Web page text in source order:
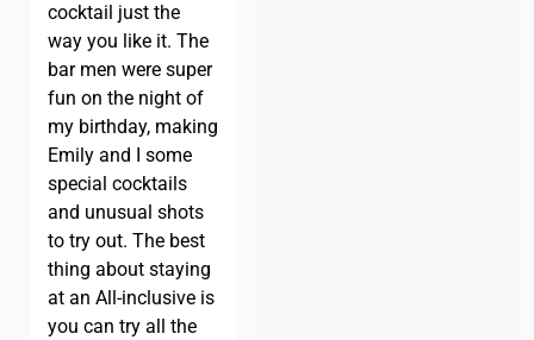
cocktail just the
way you like it. The
bar men were super
fun on the night of
my birthday, making
Emily and I some
special cocktails
and unusual shots
to try out. The best
thing about staying
at an All-inclusive is
you can try all the